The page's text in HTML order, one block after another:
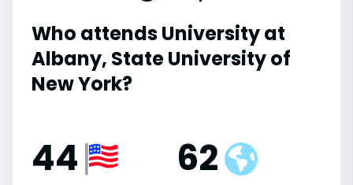
Who attends University at
Albany, State University of
New York?
44 62